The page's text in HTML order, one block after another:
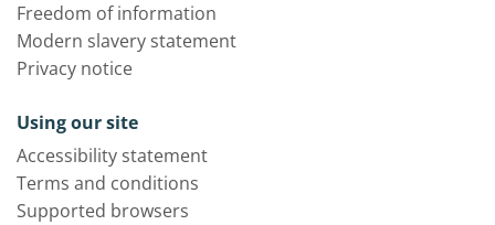
Freedom of information
Modern slavery statement
Privacy notice
Using our site
Accessibility statement
Terms and conditions
Supported browsers